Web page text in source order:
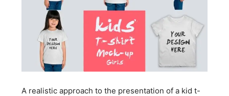
A realistic approach to the presentation of a kid t-